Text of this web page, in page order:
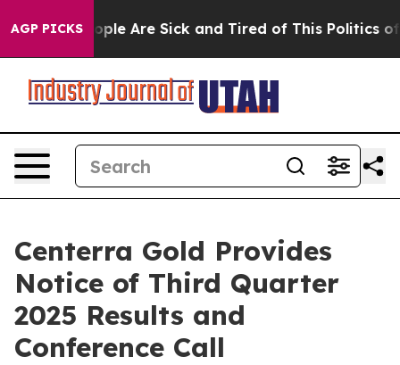
AGP PICKS“People Are Sick and Tired of This Politics of
Centerra Gold Provides
Notice of Third Quarter
2025 Results and
Conference Call